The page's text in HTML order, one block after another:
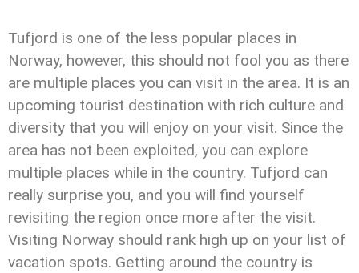
Tufjord is one of the less popular places in
Norway, however, this should not fool you as there
are multiple places you can visit in the area. It is an
upcoming tourist destination with rich culture and
diversity that you will enjoy on your visit. Since the
area has not been exploited, you can explore
multiple places while in the country. Tufjord can
really surprise you, and you will find yourself
revisiting the region once more after the visit.
Visiting Norway should rank high up on your list of
vacation spots. Getting around the country is